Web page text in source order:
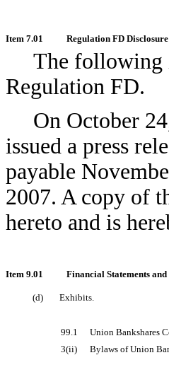
Item 7.01 Regulation FD Disclosure
The following
Regulation FD.
On October
issued a press
payable
2007. A copy of
hereto and is
Item 9.01 Financial Statements
(d) Exhibits.
99.1
Union Bankshares
3(ii)
Bylaws of Union